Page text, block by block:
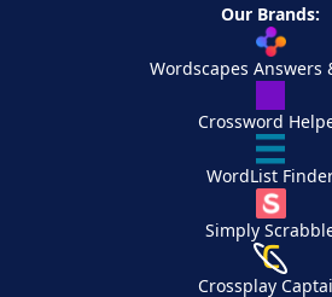
Our Brands:
Wordscapes Answers
Crossword
WordList
Simply
Crossplay